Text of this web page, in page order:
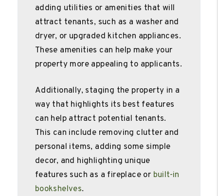
adding utilities or amenities that will
attract tenants, such as a washer and
dryer, or upgraded kitchen appliances.
These amenities can help make your
property more appealing to applicants.
Additionally, staging the property in a
way that highlights its best features
can help attract potential tenants.
This can include removing clutter and
personal items, adding some simple
decor, and highlighting unique
features such as a fireplace or built-in
bookshelves.